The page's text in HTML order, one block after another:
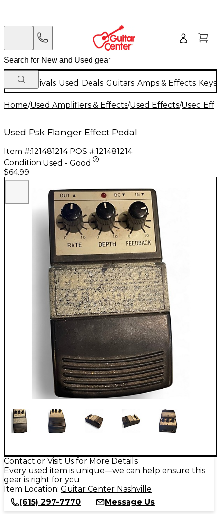
New Arrivals Used Deals Guitars Amps & Effects
Home/Used Amplifiers & Effects/Used Effects/Used
Used Psk Flanger Effect Pedal
Item #:121481214 POS #:121481214
Condition:Used - Good
$64.99
Contact or Visit Us for More Details
Every used item is unique—we can help ensure this
gear is right for you
Item Location: Guitar Center Nashville
(615) 297-7770
Message Us